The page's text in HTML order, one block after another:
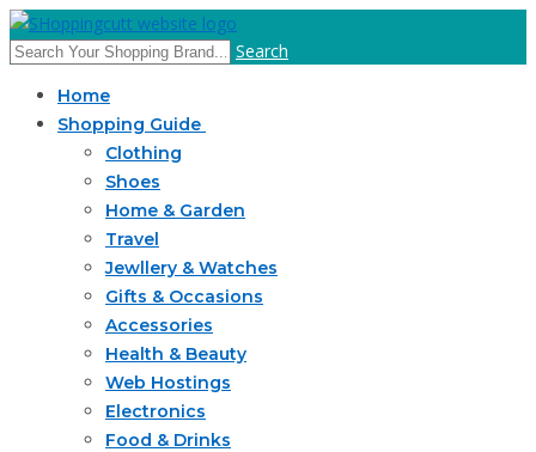
Search
Home
Shopping Guide
Clothing
Shoes
Home & Garden
Travel
Jewllery & Watches
Gifts & Occasions
Accessories
Health & Beauty
Web Hostings
Electronics
Food & Drinks